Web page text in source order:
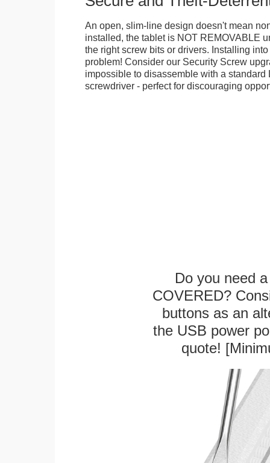
An open, slim-line design doesn't mean
installed, the tablet is NOT REMOVABLE
the right screw bits or drivers. Installing
problem! Consider our Security Screw
impossible to disassemble with a standard
screwdriver - perfect for discouraging
Do you need
COVERED?
buttons as an
the USB power
quote!